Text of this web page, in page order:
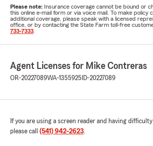
Please note: Insurance coverage cannot be bound or
this online e-mail form or via voice mail. To make policy
additional coverage, please speak with a licensed
office, or by contacting the State Farm toll-free
733-7333
Agent Licenses for Mike Contreras
OR-20227089WA-1355925 ID-20227089
If you are using a screen reader and having
please call (541) 942-2623.